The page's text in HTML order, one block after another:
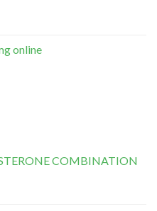
online
COMBINATION